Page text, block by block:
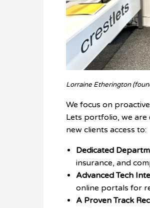
Lorraine Etherington
We focus on
Lets portfolio, we are
new clients access to:
Dedicated
insurance, and
Advanced Tech
online portals for
A Proven Track